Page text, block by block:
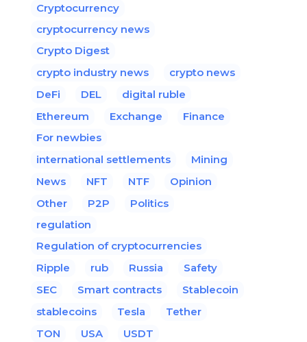
Cryptocurrency
cryptocurrency news
Crypto Digest
crypto industry news
crypto news
DeFi
DEL
digital ruble
Ethereum
Exchange
Finance
For newbies
international settlements
Mining
News
NFT NTF
Opinion
Other
P2P
Politics
regulation
Regulation of cryptocurrencies
Ripple
rub Russia
Safety
SEC
Smart contracts
Stablecoin
stablecoins
Tesla
Tether
TON
USA USDT